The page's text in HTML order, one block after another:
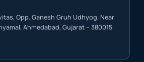
Opp. Ganesh Gruh Udhyog, Near
Ahmedabad, Gujarat – 380015